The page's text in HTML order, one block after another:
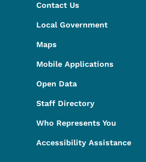
Contact Us
Local Government
Maps
Mobile Applications
Open Data
Staff Directory
Who Represents You
Accessibility Assistance